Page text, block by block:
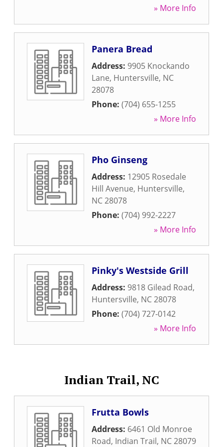
» More Info
Panera Bread
Address: 9905 Knockando
Lane, Huntersville, NC
28078
Phone: (704) 655-1255
» More Info
Pho Ginseng
Address: 12905 Rosedale
Hill Avenue, Huntersville,
NC28078
Phone: (704) 992-2227
» More Info
Pinky's Westside Grill
Address: 9818 Gilead Road,
Huntersville, NC28078
Phone: (704) 727-0142
» More Info
Indian Trail, NC
Frutta Bowls
Address: 6461 Old Monroe
Road, Indian Trail, NC28079